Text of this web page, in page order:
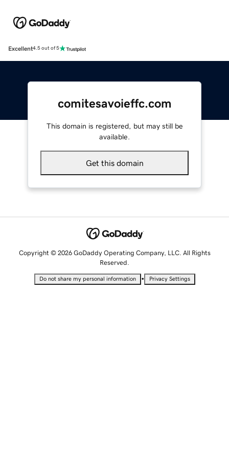
Excellent4.5 out of 5
comitesavoieffc.com
This domain is registered, but may still be
available.
Get this domain
Copyright © 2026 GoDaddy Operating Company, LLC. All Rights
Reserved.
Do not share my personal information • Privacy Settings